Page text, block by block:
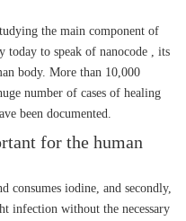
the main component of
today to speak of nanocode , its
body. More than 10,000
number of cases of healing
been documented.
for the human
consumes iodine, and secondly,
infection without the necessary